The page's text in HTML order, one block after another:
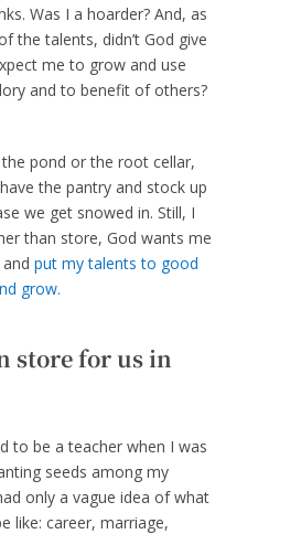
Was I a hoarder? And, as
the talents, didn’t God give
me to grow and use
and to benefit of others?
pond or the root cellar,
the pantry and stock up
we get snowed in. Still, I
than store, God wants me
put my talents to good
grow.
store for us in
to be a teacher when I was
seeds among my
only a vague idea of what
like: career, marriage,